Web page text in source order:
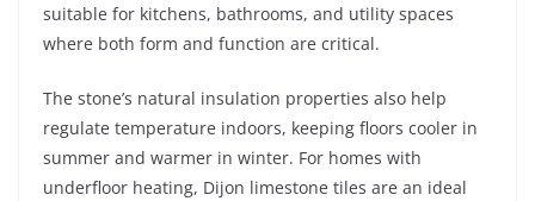
suitable for kitchens, bathrooms, and utility spaces
where both form and function are critical.
The stone’s natural insulation properties also help
regulate temperature indoors, keeping floors cooler in
summer and warmer in winter. For homes with
underfloor heating, Dijon limestone tiles are an ideal